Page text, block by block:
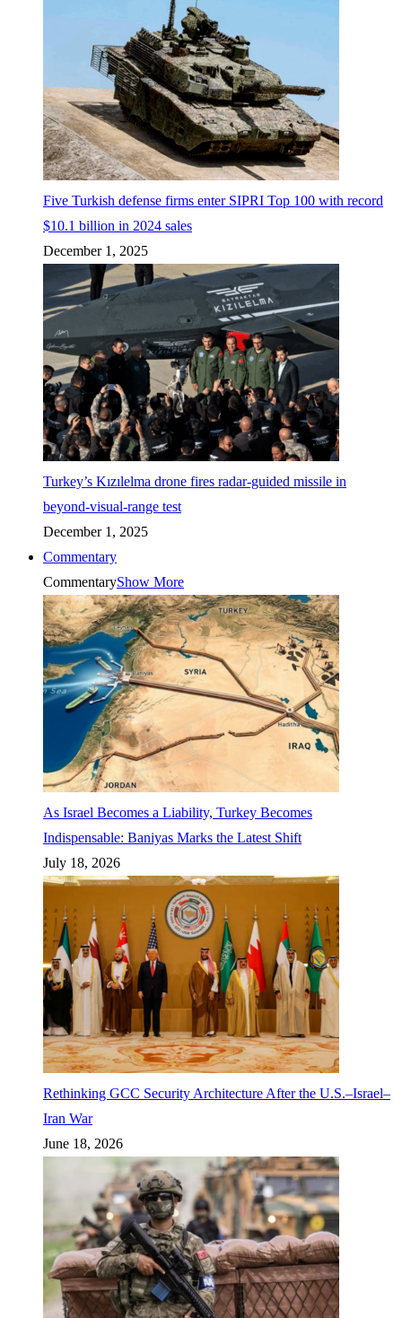
Five Turkish defense firms enter SIPRI Top 100 with record
$10.1 billion in 2024 sales
December 1, 2025
Turkey’s Kızılelma drone fires radar-guided missile in
beyond-visual-range test
December 1, 2025
Commentary
CommentaryShow More
As Israel Becomes a Liability, Turkey Becomes
Indispensable: Baniyas Marks the Latest Shift
July 18, 2026
Rethinking GCC Security Architecture After the U.S.–Israel–
Iran War
June 18, 2026